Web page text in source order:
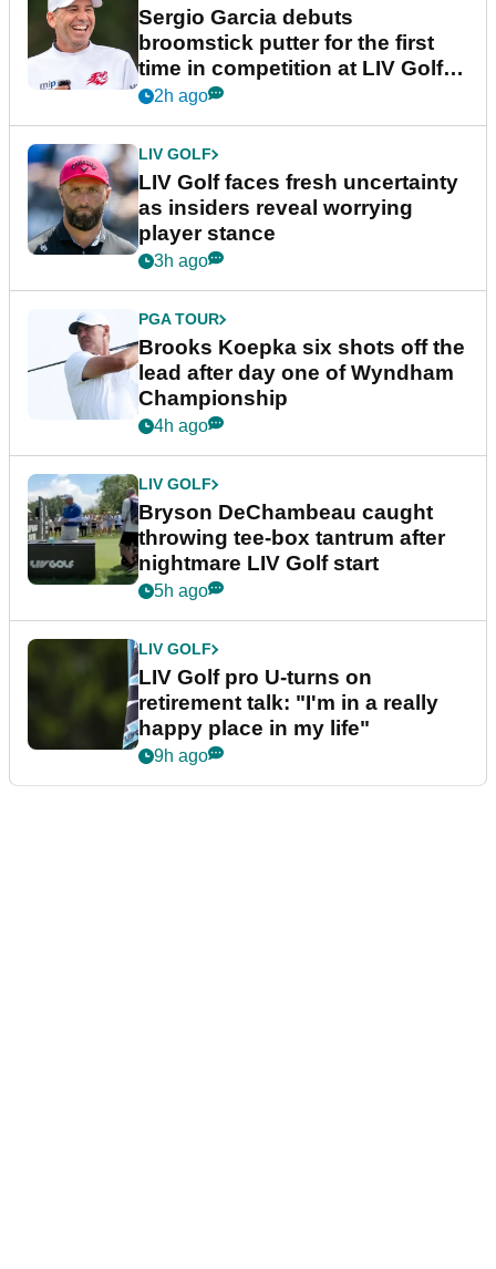
Sergio Garcia debuts
broomstick putter for the first
time in competition at LIV Golf
New York
2h ago
LIV GOLF
LIV Golf faces fresh uncertainty
as insiders reveal worrying
player stance
3h ago
PGA TOUR
Brooks Koepka six shots off the
lead after day one of Wyndham
Championship
4h ago
LIV GOLF
Bryson DeChambeau caught
throwing tee-box tantrum after
nightmare LIV Golf start
5h ago
LIV GOLF
LIV Golf pro U-turns on
retirement talk: "I'm in a really
happy place in my life"
9h ago